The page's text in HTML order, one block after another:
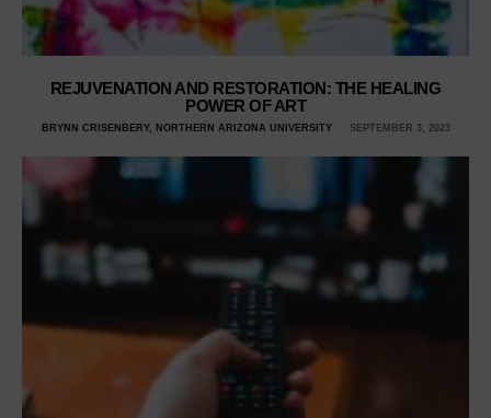
REJUVENATION AND RESTORATION: THE HEALING
POWER OF ART
BRYNN CRISENBERY, NORTHERN ARIZONA UNIVERSITY SEPTEMBER 3, 2023